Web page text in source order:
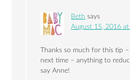
Beth says
August 15, 2016
Thanks so much for this tip
next time – anything to
say Anne!